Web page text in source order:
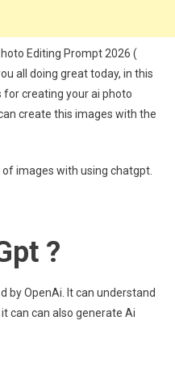
Editing Prompt 2026 (
all doing great today, in this
for creating your ai photo
create this images with the
images with using chatgpt.
?
by OpenAi. It can understand
can can also generate Ai